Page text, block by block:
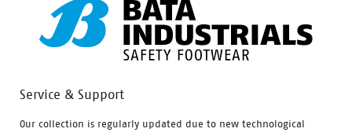
Service & Support
Our collection is regularly updated due to new technological